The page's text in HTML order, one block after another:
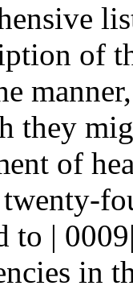
of
they
of
to |
in